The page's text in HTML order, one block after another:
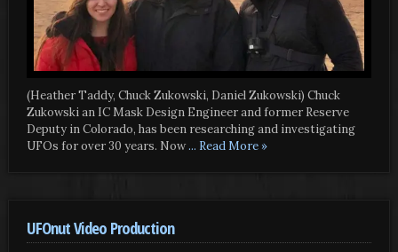
(Heather Taddy, Chuck Zukowski, Daniel Zukowski) Chuck
Zukowski an IC Mask Design Engineer and former Reserve
Deputy in Colorado, has been researching and investigating
UFOs for over 30 years. Now... Read More »
UFOnut Video Production